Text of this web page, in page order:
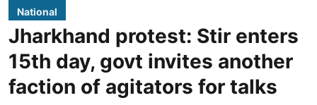
National
Jharkhand protest: Stir enters
15th day, govt invites another
faction of agitators for talks